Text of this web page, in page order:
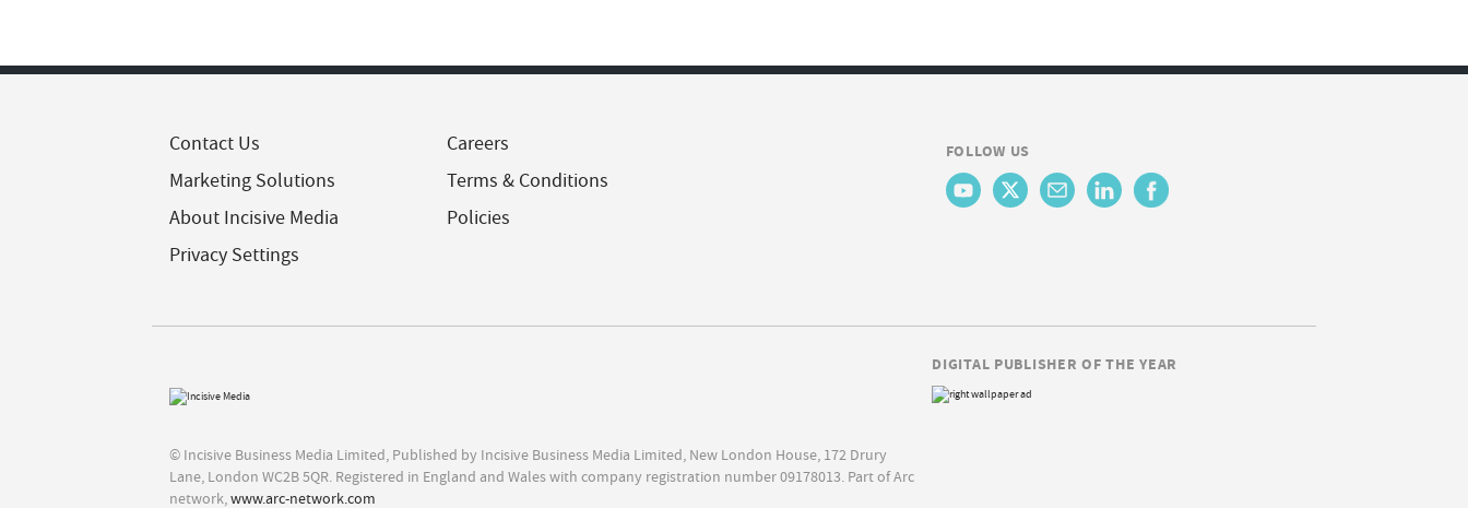
Contact Us
Marketing Solutions
About Incisive Media
Privacy Settings
Careers
Terms & Conditions
Policies
FOLLOW US
© Incisive Business Media Limited, Published by Incisive Business Media Limited, New London House, 172 Drury
Lane, London WC2B 5QR. Registered in England and Wales with company registration number 09178013. Part of Arc
network,www.arc-network.com
DIGITAL PUBLISHER OF THE YEAR